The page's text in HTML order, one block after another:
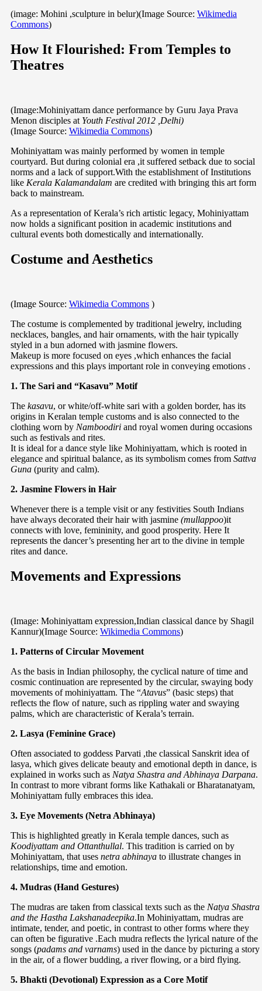
(image: Mohini ,sculpture in belur)(Image Source: Wikimedia
Commons)
How It Flourished: From Temples to
Theatres
(Image:Mohiniyattam dance performance by Guru Jaya Prava
Menon disciples at Youth Festival 2012 ,Delhi)
(Image Source: Wikimedia Commons)
Mohiniyattam was mainly performed by women in temple
courtyard. But during colonial era ,it suffered setback due to social
norms and a lack of support.With the establishment of Institutions
like Kerala Kalamandalam are credited with bringing this art form
back to mainstream.
As a representation of Kerala’s rich artistic legacy, Mohiniyattam
now holds a significant position in academic institutions and
cultural events both domestically and internationally.
Costume and Aesthetics
(Image Source: Wikimedia Commons )
The costume is complemented by traditional jewelry, including
necklaces, bangles, and hair ornaments, with the hair typically
styled in a bun adorned with jasmine flowers.
Makeup is more focused on eyes ,which enhances the facial
expressions and this plays important role in conveying emotions .
1. The Sari and “Kasavu” Motif
The kasavu, or white/off-white sari with a golden border, has its
origins in Keralan temple customs and is also connected to the
clothing worn by Namboodiri and royal women during occasions
such as festivals and rites.
It is ideal for a dance style like Mohiniyattam, which is rooted in
elegance and spiritual balance, as its symbolism comes from Sattva
Guna (purity and calm).
2. Jasmine Flowers in Hair
Whenever there is a temple visit or any festivities South Indians
have always decorated their hair with jasmine (mullappoo)it
connects with love, femininity, and good prosperity. Here It
represents the dancer’s presenting her art to the divine in temple
rites and dance.
Movements and Expressions
(Image: Mohiniyattam expression,Indian classical dance by Shagil
Kannur)(Image Source: Wikimedia Commons)
1. Patterns of Circular Movement
As the basis in Indian philosophy, the cyclical nature of time and
cosmic continuation are represented by the circular, swaying body
movements of mohiniyattam. The “Atavus” (basic steps) that
reflects the flow of nature, such as rippling water and swaying
palms, which are characteristic of Kerala’s terrain.
2. Lasya (Feminine Grace)
Often associated to goddess Parvati ,the classical Sanskrit idea of
lasya, which gives delicate beauty and emotional depth in dance, is
explained in works such as Natya Shastra and Abhinaya Darpana.
In contrast to more vibrant forms like Kathakali or Bharatanatyam,
Mohiniyattam fully embraces this idea.
3. Eye Movements (Netra Abhinaya)
This is highlighted greatly in Kerala temple dances, such as
Koodiyattam and Ottanthullal. This tradition is carried on by
Mohiniyattam, that uses netra abhinaya to illustrate changes in
relationships, time and emotion.
4. Mudras (Hand Gestures)
The mudras are taken from classical texts such as the Natya Shastra
and the Hastha Lakshanadeepika.In Mohiniyattam, mudras are
intimate, tender, and poetic, in contrast to other forms where they
can often be figurative .Each mudra reflects the lyrical nature of the
songs (padams and varnams) used in the dance by picturing a story
in the air, of a flower budding, a river flowing, or a bird flying.
5. Bhakti (Devotional) Expression as a Core Motif